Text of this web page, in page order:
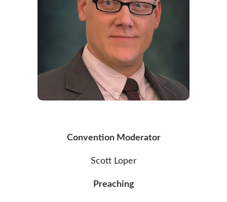
Convention Moderator
Scott Loper
Preaching